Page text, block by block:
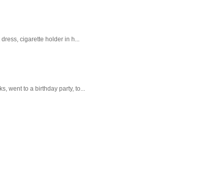
cigarette holder in h...
went to a birthday party, to...